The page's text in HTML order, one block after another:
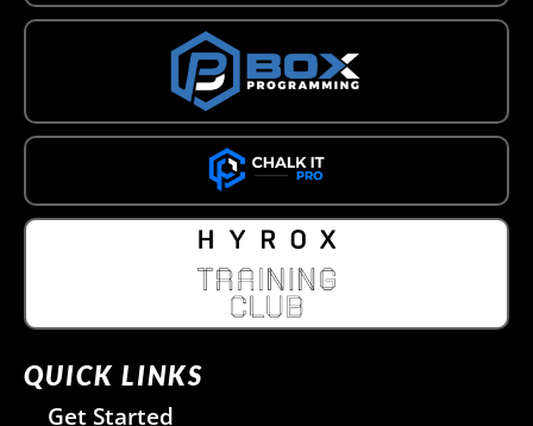
QUICK LINKS
Get Started